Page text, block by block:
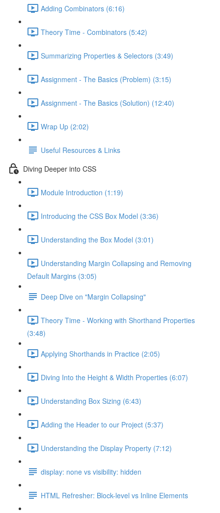
Adding Combinators (6:16)
Theory Time - Combinators (5:42)
Summarizing Properties & Selectors (3:49)
Assignment - The Basics (Problem) (3:15)
Assignment - The Basics (Solution) (12:40)
Wrap Up (2:02)
Useful Resources & Links
Diving Deeper into CSS
Module Introduction (1:19)
Introducing the CSS Box Model (3:36)
Understanding the Box Model (3:01)
Understanding Margin Collapsing and Removing
Default Margins (3:05)
Deep Dive on "Margin Collapsing"
Theory Time - Working with Shorthand Properties
(3:48)
Applying Shorthands in Practice (2:05)
Diving Into the Height & Width Properties (6:07)
Understanding Box Sizing (6:43)
Adding the Header to our Project (5:37)
Understanding the Display Property (7:12)
display: none vs visibility: hidden
HTML Refresher: Block-level vs Inline Elements